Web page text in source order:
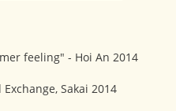
feeling" - Hoi An 2014
Sakai 2014